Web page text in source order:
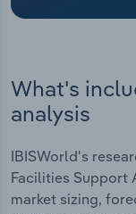
What's
analysis
IBISWorld's
Facilities Support
market sizing,